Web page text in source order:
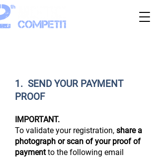
1. SEND YOUR PAYMENT
PROOF
IMPORTANT.
To validate your registration, share a
photograph or scan of your proof of
paymentto the following email